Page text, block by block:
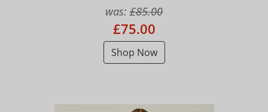
was: £85.00
£75.00
Shop Now